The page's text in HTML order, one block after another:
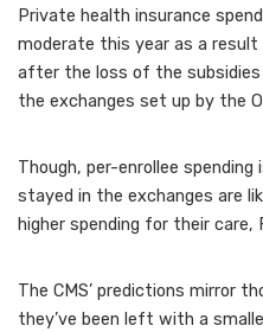
Private health insurance
moderate this year as a
after the loss of the
the exchanges set up by the
Though, per-enrollee
stayed in the exchanges are
higher spending for their care,
The CMS’ predictions mirror
they’ve been left with a